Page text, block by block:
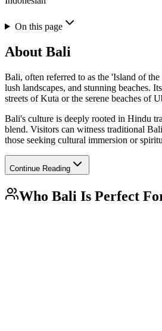
On this page
About Bali
Bali, often referred to as the 'Island of
lush landscapes, and stunning beaches.
streets of Kuta or the serene beaches of
Bali's culture is deeply rooted in Hindu
blend. Visitors can witness traditional
those seeking cultural immersion or
Continue Reading
Who Bali Is Perfect